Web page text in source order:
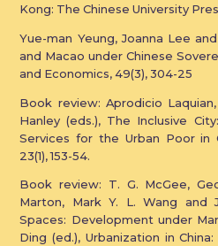
Kong: The Chinese University
Yue-man Yeung, Joanna Lee
and Macao under Chinese
and Economics, 49(3), 304-25
Book review: Aprodicio
Hanley (eds.), The Inclusive
Services for the Urban Poor in
23(1), 153-54.
Book review: T. G. McGee,
Marton, Mark Y. L. Wang and
Spaces: Development under
Ding (ed.), Urbanization in